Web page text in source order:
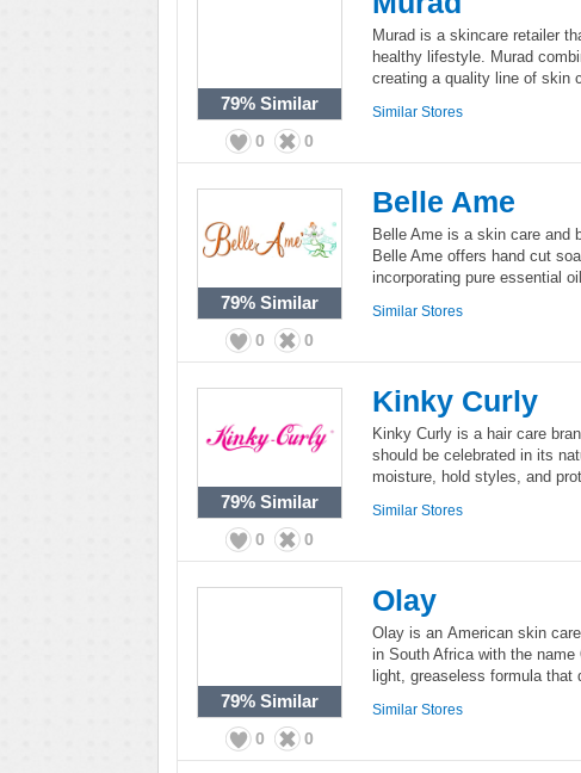
79% Similar
0 0
Murad is a skincare retailer
healthy lifestyle. Murad
creating a quality line of skin
Similar Stores
79% Similar
0 0
Belle Ame
Belle Ame is a skin care and
Belle Ame offers hand cut
incorporating pure essential
Similar Stores
79% Similar
0 0
Kinky Curly
Kinky Curly is a hair care
should be celebrated in its
moisture, hold styles, and
Similar Stores
79% Similar
0 0
Olay
Olay is an American skin
in South Africa with the
light, greaseless formula
Similar Stores